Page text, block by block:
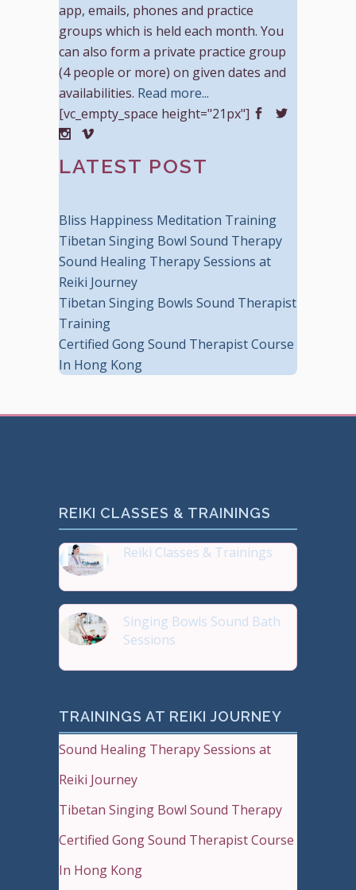
app, emails, phones and practice
groups which is held each month. You
can also form a private practice group
(4 people or more) on given dates and
availabilities. Read more...
[vc_empty_space height="21px"]
LATEST POST
Bliss Happiness Meditation Training
Tibetan Singing Bowl Sound Therapy
Sound Healing Therapy Sessions at
Reiki Journey
Tibetan Singing Bowls Sound Therapist
Training
Certified Gong Sound Therapist Course
In Hong Kong
REIKI CLASSES & TRAININGS
Reiki Classes & Trainings
Singing Bowls Sound Bath
Sessions
TRAININGS AT REIKI JOURNEY
Sound Healing Therapy Sessions at
Reiki Journey
Tibetan Singing Bowl Sound Therapy
Certified Gong Sound Therapist Course
In Hong Kong